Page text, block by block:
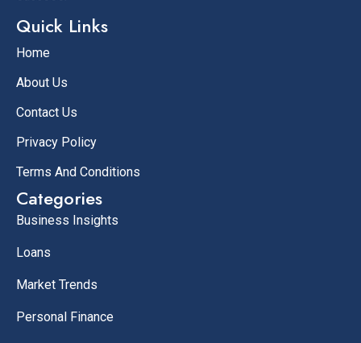
Quick Links
Home
About Us
Contact Us
Privacy Policy
Terms And Conditions
Categories
Business Insights
Loans
Market Trends
Personal Finance